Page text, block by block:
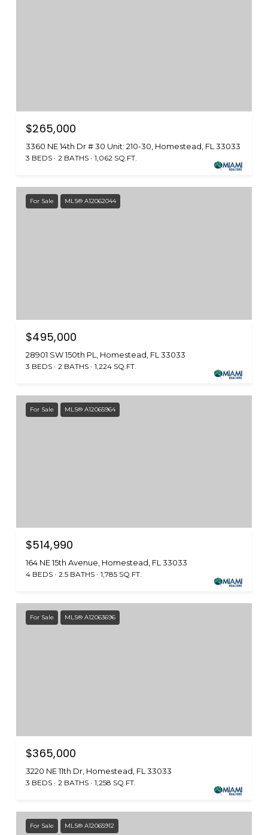
$265,000
3360 NE 14th Dr # 30 Unit: 210-30, Homestead, FL 33033
3 BEDS 2 BATHS 1,062 SQ.FT.
For Sale MLS® A12062044
$495,000
28901 SW 150th PL, Homestead, FL 33033
3 BEDS 2 BATHS 1,224 SQ.FT.
For Sale MLS® A12065964
$514,990
164 NE 15th Avenue, Homestead, FL 33033
4 BEDS 2.5 BATHS 1,785 SQ.FT.
For Sale MLS® A12063696
$365,000
3220 NE 11th Dr, Homestead, FL 33033
3 BEDS 2 BATHS 1,258 SQ.FT.
For Sale MLS® A12065912